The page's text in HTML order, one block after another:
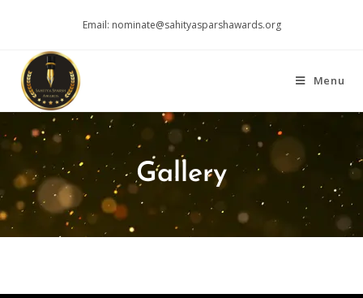
Email: nominate@sahityasparshawards.org
Menu
Gallery